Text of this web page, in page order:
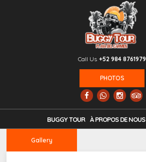
Call Us +52 984 8761979
PHOTOS
BUGGY TOUR À PROPOS DE NOUS
Gallery